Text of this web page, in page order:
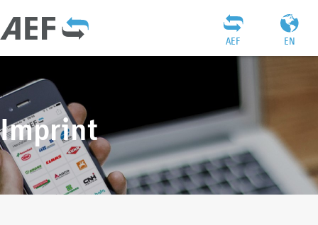
EN
AEF
Imprint